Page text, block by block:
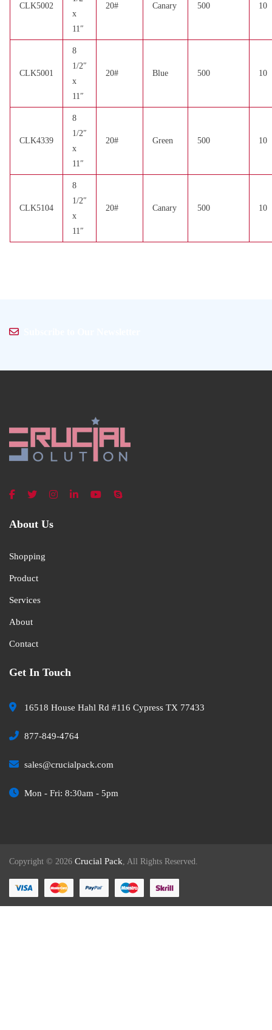
CLK5002
x
11″
20# Canary 500 10
CLK5001
8
1/2″
x
11″
20# Blue 500 10
CLK4339
8
1/2″
x
11″
20# Green 500 10
CLK5104
8
1/2″
x
11″
20# Canary 500 10
About Us
Shopping
Product
Services
About
Contact
Get In Touch
16518 House Hahl Rd #116 Cypress TX 77433
877-849-4764
sales@crucialpack.com
Mon - Fri: 8:30am - 5pm
Copyright © 2026 Crucial Pack, All Rights Reserved.